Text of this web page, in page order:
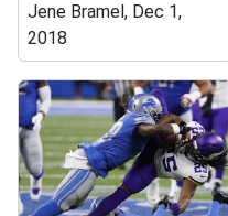
Jene Bramel, Dec 1,
2018